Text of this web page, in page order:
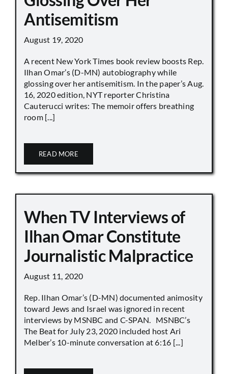
Antisemitism
August 19, 2020
A recent New York Times book review boosts Rep.
Ilhan Omar’s (D-MN) autobiography while
glossing over her antisemitism. In the paper’s Aug.
16, 2020 edition, NYT reporter Christina
Cauterucci writes: The memoir offers breathing
room [...]
READ MORE
When TV Interviews of
Ilhan Omar Constitute
Journalistic Malpractice
August 11, 2020
Rep. Ilhan Omar’s (D-MN) documented animosity
toward Jews and Israel was ignored in recent
interviews by MSNBC and C-SPAN. MSNBC’s
The Beat for July 23, 2020 included host Ari
Melber’s 10-minute conversation at 6:16 [...]